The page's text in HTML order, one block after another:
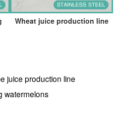
Wheat juice production line
juice production line
watermelons